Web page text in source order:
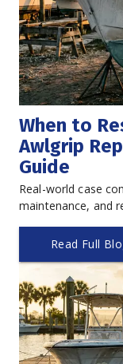
When to
Awlgrip
Guide
Real-world case
maintenance, and
Read Full